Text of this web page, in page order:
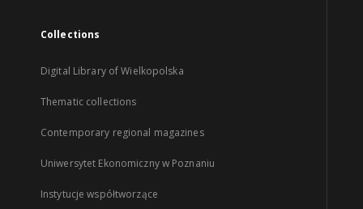
Collections
Digital Library of Wielkopolska
Thematic collections
Contemporary regional magazines
Uniwersytet Ekonomiczny w Poznaniu
Instytucje współtworzące